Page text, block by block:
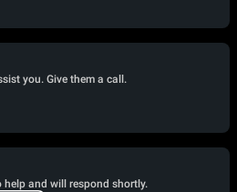
you. Give them a call.
help and will respond shortly.